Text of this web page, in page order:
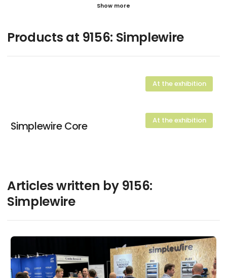
Products at 9156: Simplewire
At the exhibition
At the exhibition
Simplewire Core
Articles written by 9156:
Simplewire